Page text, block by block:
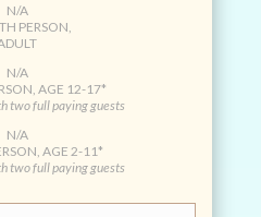
N/A
PERSON,
N/A
AGE 12-17*
two full paying guests
N/A
AGE 2-11*
two full paying guests